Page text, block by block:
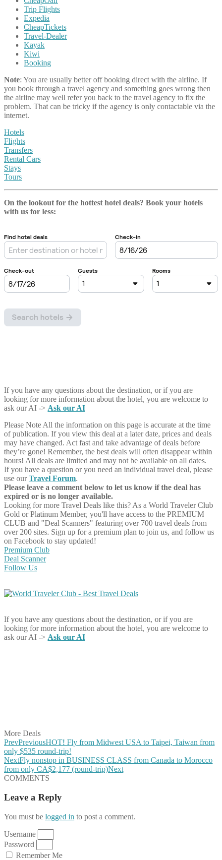
Trip Flights
Expedia
CheapTickets
Travel-Dealer
Kayak
Kiwi
Booking
Note: You are usually better off booking direct with the airline. If
you book through a travel agency and something goes wrong then
the airline may well refer you back to the travel agency to fix the
problem. That can be tricky if the agency is only contactable via the
internet.
Hotels
Flights
Transfers
Rental Cars
Stays
Tours
On the lookout for the hottest hotel deals? Book your hotels
with us for less:
If you have any questions about the destination, or if you are
looking for more information about the hotel, you are welcome to
ask our AI -> Ask our AI
Please Note All the information on this page is accurate at the time
of publication. If you view this deal at a later date, prices and deals
may have changed. Act fast and take advantage of deals before
they’re gone! Remember, the best deals will often disappear within
hours! All deals are limited and may not be available on all dates.
If you have a question or you need an individual travel deal, please
use ourTravel Forum.
Please leave a comment below to let us know if the deal has
expired or is no longer available.
Looking for more Travel Deals like this? As a World Traveler Club
Gold or Platinum Member, you'll have access to the PREMIUM
CLUB and "Deal Scanners" featuring over 700 travel deals from
over 200 sites. Sign up for a premium plan to join us, and follow us
on Facebook to stay updated!
Premium Club
Deal Scanner
Follow Us
If you have any questions about the destination, or if you are
looking for more information about the hotel, you are welcome to
ask our AI -> Ask our AI
More Deals
PrevPreviousHOT! Fly from Midwest USA to Taipei, Taiwan from
only $535 round-trip!
NextFly nonstop in BUSINESS CLASS from Canada to Morocco
from only CA$2,177 (round-trip)Next
COMMENTS
Leave a Reply
You must be logged in to post a comment.
Username
Password
Remember Me